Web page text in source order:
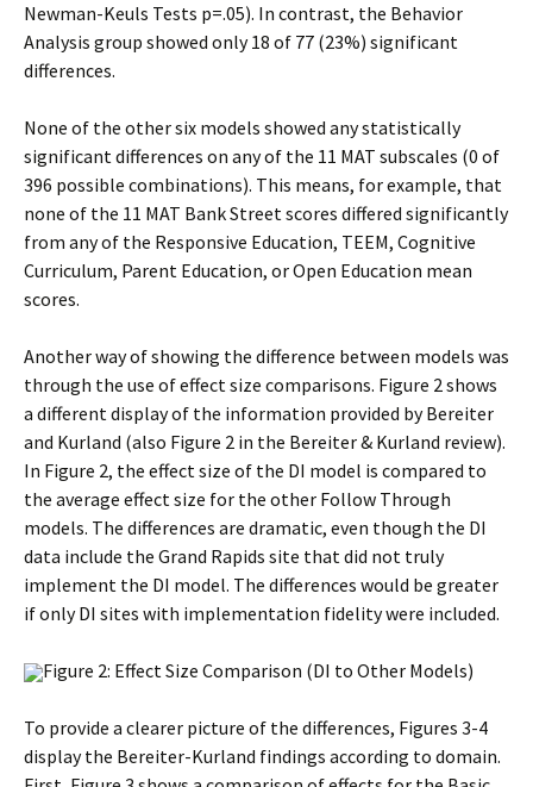
Newman-Keuls Tests p=.05). In contrast, the Behavior
Analysis group showed only 18 of 77 (23%) significant
differences.
None of the other six models showed any statistically
significant differences on any of the 11 MAT subscales (0 of
396 possible combinations). This means, for example, that
none of the 11 MAT Bank Street scores differed significantly
from any of the Responsive Education, TEEM, Cognitive
Curriculum, Parent Education, or Open Education mean
scores.
Another way of showing the difference between models was
through the use of effect size comparisons. Figure 2 shows
a different display of the information provided by Bereiter
and Kurland (also Figure 2 in the Bereiter & Kurland review).
In Figure 2, the effect size of the DI model is compared to
the average effect size for the other Follow Through
models. The differences are dramatic, even though the DI
data include the Grand Rapids site that did not truly
implement the DI model. The differences would be greater
if only DI sites with implementation fidelity were included.
Figure 2: Effect Size Comparison (DI to Other Models)
To provide a clearer picture of the differences, Figures 3-4
display the Bereiter-Kurland findings according to domain.